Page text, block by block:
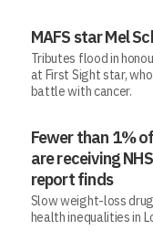
MAFS star Mel
Tributes flood in
at First Sight star,
battle with cancer.
Fewer than 1%
are receiving
report finds
Slow weight-loss
health inequalities in